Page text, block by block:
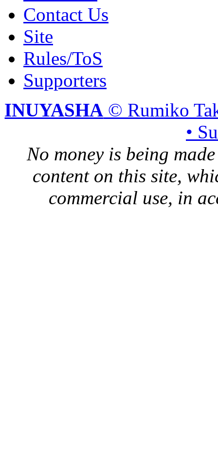
Contact Us
Site
Rules/ToS
Supporters
INUYASHA © Rumiko
•
No money is being
content on this site,
commercial use, in